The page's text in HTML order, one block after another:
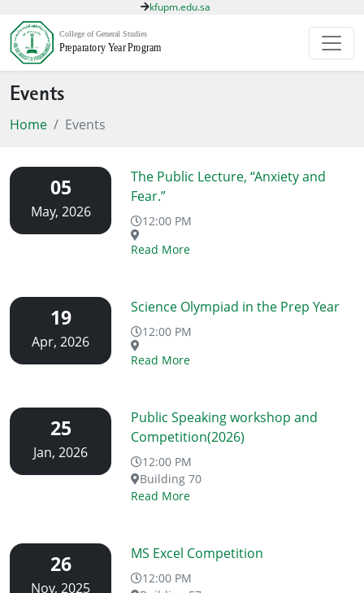
kfupm.edu.sa
Events
Home Events
05
May, 2026
The Public Lecture, “Anxiety and
Fear.”
12:00 PM
Read More
19
Apr, 2026
Science Olympiad in the Prep Year
12:00 PM
Read More
25
Jan, 2026
Public Speaking workshop and
Competition(2026)
12:00 PM
Building 70
Read More
26
Nov, 2025
MS Excel Competition
12:00 PM